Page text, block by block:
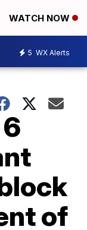
WATCH NOW
5 WX Alerts
of